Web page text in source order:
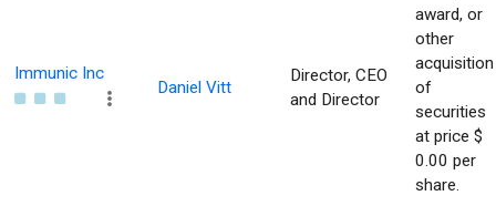
Immunic Inc
Daniel Vitt
Director, CEO
and Director
award, or
other
acquisition
of
securities
at price $
0.00 per
share.